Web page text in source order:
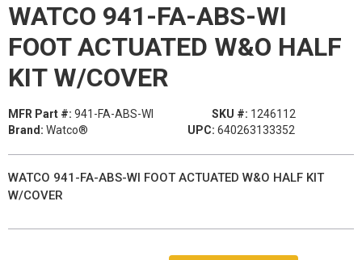
WATCO 941-FA-ABS-WI
FOOT ACTUATED W&O HALF
KIT W/COVER
MFR Part #: 941-FA-ABS-WI SKU #: 1246112
Brand: Watco® UPC: 640263133352
WATCO 941-FA-ABS-WI FOOT ACTUATED W&O HALF KIT
W/COVER